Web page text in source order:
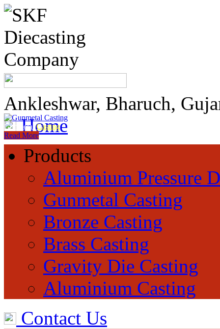
Ankleshwar, Bharuch,
Home
Products
Aluminium Pressure
Gunmetal Casting
Bronze Casting
Brass Casting
Gravity Die Casting
Aluminium Casting
Contact Us
GunmetalCasting
Read More